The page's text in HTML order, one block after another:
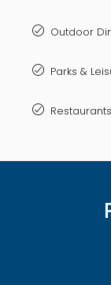
Outdoor
Parks &
Restaurants